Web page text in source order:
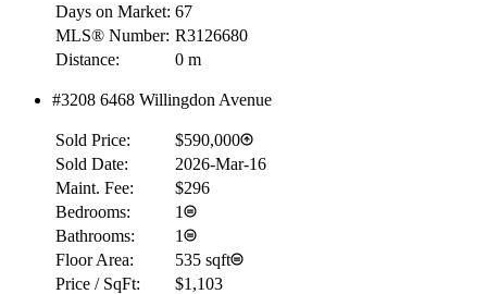
Days on Market: 67
MLS® Number: R3126680
Distance:
0 m
#3208 6468 Willingdon Avenue
Sold Price:
$590,000
Sold Date:
2026-Mar-16
Maint. Fee:
$296
Bedrooms:
1
Bathrooms:
1
Floor Area:
535 sqft
Price / SqFt:
$1,103